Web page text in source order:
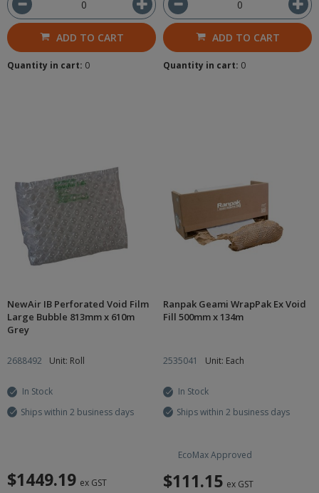
ADD TO CART
Quantity in cart: 0
ADD TO CART
Quantity in cart: 0
NewAir IB Perforated Void Film
Large Bubble 813mm x 610m
Grey
2688492 Unit: Roll
In Stock
Ships within 2 business days
$1449.19 ex GST
Ranpak Geami WrapPak Ex Void
Fill 500mm x 134m
2535041 Unit: Each
In Stock
Ships within 2 business days
EcoMax Approved
$111.15 ex GST